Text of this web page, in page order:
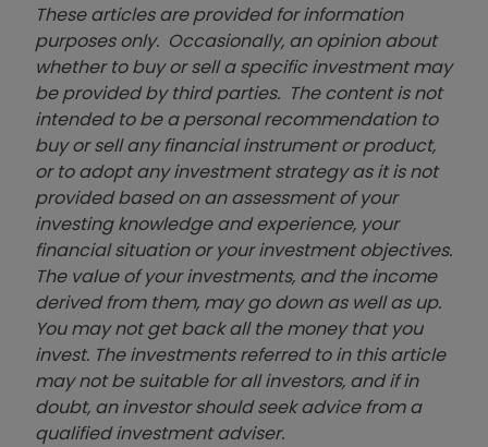
These articles are provided for information
purposes only. Occasionally, an opinion about
whether to buy or sell a specific investment may
be provided by third parties. The content is not
intended to be a personal recommendation to
buy or sell any financial instrument or product,
or to adopt any investment strategy as it is not
provided based on an assessment of your
investing knowledge and experience, your
financial situation or your investment objectives.
The value of your investments, and the income
derived from them, may go down as well as up.
You may not get back all the money that you
invest. The investments referred to in this article
may not be suitable for all investors, and if in
doubt, an investor should seek advice from a
qualified investment adviser.